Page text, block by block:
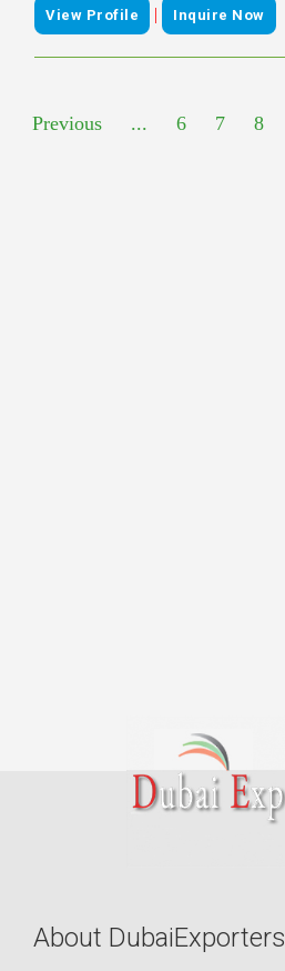
View Profile | Inquire Now
Previous ... 6 7 8
About DubaiExporters